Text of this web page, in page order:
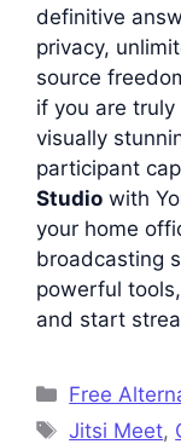
definitive
privacy,
source
if you are
visually
participant
Studio with
your home
broadcasting
powerful
and start
Categories
Free
Tags
Jitsi Meet,